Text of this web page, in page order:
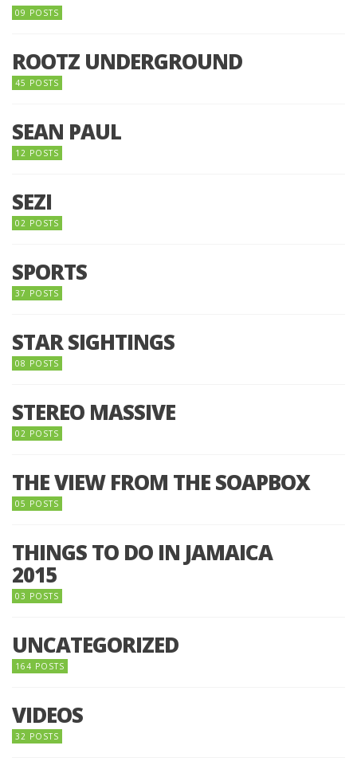
09 POSTS
ROOTZ UNDERGROUND
45 POSTS
SEAN PAUL
12 POSTS
SEZI
02 POSTS
SPORTS
37 POSTS
STAR SIGHTINGS
08 POSTS
STEREO MASSIVE
02 POSTS
THE VIEW FROM THE SOAPBOX
05 POSTS
THINGS TO DO IN JAMAICA
2015
03 POSTS
UNCATEGORIZED
164 POSTS
VIDEOS
32 POSTS